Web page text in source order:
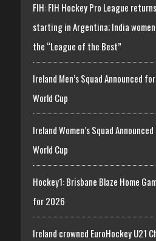
FIH: FIH Hockey Pro League
starting in Argentina; India
the “League of the Best”
Ireland Men’s Squad Announced
World Cup
Ireland Women’s Squad
World Cup
Hockey1: Brisbane Blaze Home
for 2026
Ireland crowned EuroHockey U21